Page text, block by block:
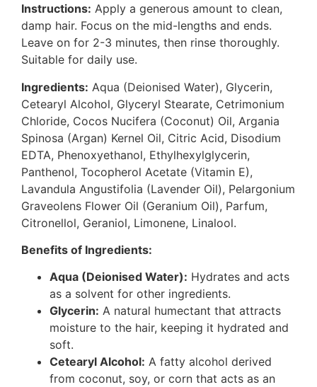
Instructions: Apply a generous amount to clean,
damp hair. Focus on the mid-lengths and ends.
Leave on for 2-3 minutes, then rinse thoroughly.
Suitable for daily use.
Ingredients: Aqua (Deionised Water), Glycerin,
Cetearyl Alcohol, Glyceryl Stearate, Cetrimonium
Chloride, Cocos Nucifera (Coconut) Oil, Argania
Spinosa (Argan) Kernel Oil, Citric Acid, Disodium
EDTA, Phenoxyethanol, Ethylhexylglycerin,
Panthenol, Tocopherol Acetate (Vitamin E),
Lavandula Angustifolia (Lavender Oil), Pelargonium
Graveolens Flower Oil (Geranium Oil), Parfum,
Citronellol, Geraniol, Limonene, Linalool.
Benefits of Ingredients:
Aqua (Deionised Water): Hydrates and acts
as a solvent for other ingredients.
Glycerin: A natural humectant that attracts
moisture to the hair, keeping it hydrated and
soft.
Cetearyl Alcohol: A fatty alcohol derived
from coconut, soy, or corn that acts as an